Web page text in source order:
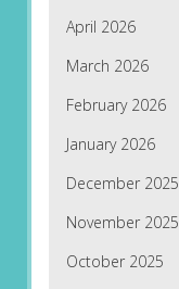
April 2026
March 2026
February 2026
January 2026
December 2025
November 2025
October 2025